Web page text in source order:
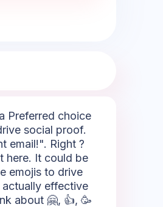
Preferred choice
social proof.
email!". Right ?
here. It could be
emojis to drive
effective
about 🤗, 👍, 🥳